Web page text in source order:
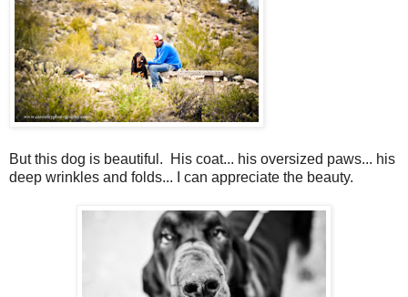
But this dog is beautiful. His coat... his oversized paws... his
deep wrinkles and folds... I can appreciate the beauty.